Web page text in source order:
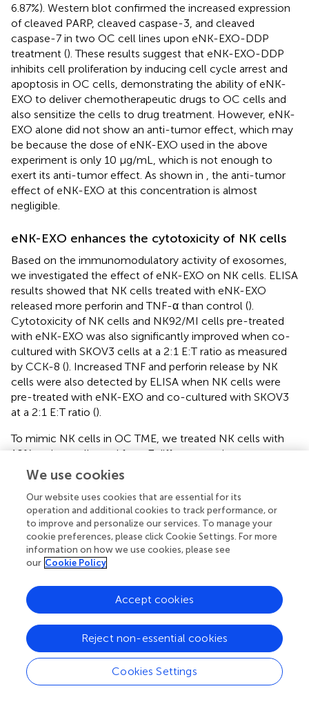
6.87%). Western blot confirmed the increased expression
of cleaved PARP, cleaved caspase-3, and cleaved
caspase-7 in two OC cell lines upon eNK-EXO-DDP
treatment (). These results suggest that eNK-EXO-DDP
inhibits cell proliferation by inducing cell cycle arrest and
apoptosis in OC cells, demonstrating the ability of eNK-
EXO to deliver chemotherapeutic drugs to OC cells and
also sensitize the cells to drug treatment. However, eNK-
EXO alone did not show an anti-tumor effect, which may
be because the dose of eNK-EXO used in the above
experiment is only 10 µg/mL, which is not enough to
exert its anti-tumor effect. As shown in , the anti-tumor
effect of eNK-EXO at this concentration is almost
negligible.
eNK-EXO enhances the cytotoxicity of NK cells
Based on the immunomodulatory activity of exosomes,
we investigated the effect of eNK-EXO on NK cells. ELISA
results showed that NK cells treated with eNK-EXO
released more perforin and TNF-α than control ().
Cytotoxicity of NK cells and NK92/MI cells pre-treated
with eNK-EXO was also significantly improved when co-
cultured with SKOV3 cells at a 2:1 E:T ratio as measured
by CCK-8 (). Increased TNF and perforin release by NK
cells were also detected by ELISA when NK cells were
pre-treated with eNK-EXO and co-cultured with SKOV3
at a 2:1 E:T ratio ().
To mimic NK cells in OC TME, we treated NK cells with
10% ascites collected from 7 different ovarian cancer
patients. The obtained AS-t-NK cells were assayed for
their cytotoxicity against SKOV3 by CCK-8. As shown in
the killing effect of AS-t-NK cells on SKOV3 cells was
significantly inhibited at a 2:1 E:T ratio. However, treating
with eNK-EXO reversed the inhibitory effect and resulted
in an even higher cytotoxicity of AS-t-NK cells than that
of eNK cells (). Therefore, current data suggest that eNK-
NK cells once impaired in TME.
RNA sequencing reveals that NK cells treated
with eNK-EXO or isolated from OC ascites have
a vastly different transcriptional landscape
compared to NK cells
We use cookies
Our website uses cookies that are essential for its
operation and additional cookies to track performance, or
to improve and personalize our services. To manage your
cookie preferences, please click Cookie Settings. For more
information on how we use cookies, please see
our Cookie Policy
Cookies Settings
Reject non-essential cookies
Accept cookies